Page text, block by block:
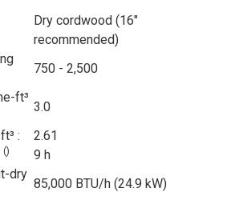
Dry cordwood (16"
recommended)
750 - 2,500
ft³
3.0
:
2.61
()
9 h
dry
85,000 BTU/h (24.9 kW)